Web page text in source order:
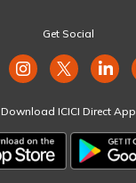
Get Social
Download ICICI Direct App